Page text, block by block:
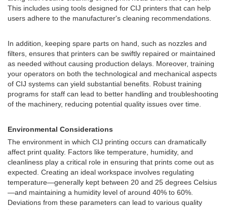
This includes using tools designed for CIJ printers that can help
users adhere to the manufacturer's cleaning recommendations.
In addition, keeping spare parts on hand, such as nozzles and
filters, ensures that printers can be swiftly repaired or maintained
as needed without causing production delays. Moreover, training
your operators on both the technological and mechanical aspects
of CIJ systems can yield substantial benefits. Robust training
programs for staff can lead to better handling and troubleshooting
of the machinery, reducing potential quality issues over time.
Environmental Considerations
The environment in which CIJ printing occurs can dramatically
affect print quality. Factors like temperature, humidity, and
cleanliness play a critical role in ensuring that prints come out as
expected. Creating an ideal workspace involves regulating
temperature—generally kept between 20 and 25 degrees Celsius
—and maintaining a humidity level of around 40% to 60%.
Deviations from these parameters can lead to various quality